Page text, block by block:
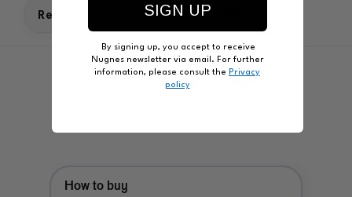
Related Products Recently Viewed
How to buy
SIGN UP
By signing up, you accept to receive
Nugnes newsletter via email. For further
information, please consult the Privacy
policy